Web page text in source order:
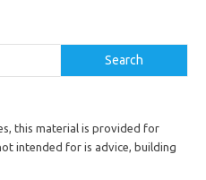
Search
this material is provided for
intended for is advice, building